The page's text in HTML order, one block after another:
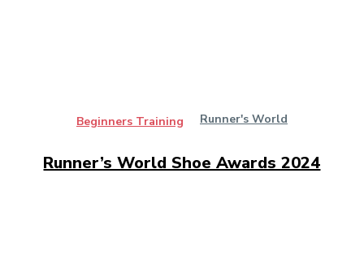
Beginners Training Runner's World
Runner’s World Shoe Awards 2024